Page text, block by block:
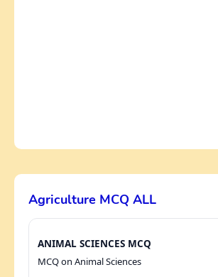
Agriculture MCQ ALL
ANIMAL SCIENCES MCQ
MCQ on Animal Sciences